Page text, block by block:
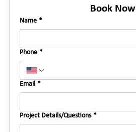
Book Now
Name *
Phone *
Email *
Project Details/Questions *